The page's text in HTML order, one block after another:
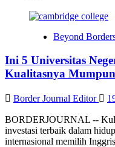
Beyond
Ini 5 Universitas
Kualitasnya
Border Journal Editor
BORDERJOURNAL --
investasi terbaik dalam
internasional memilih